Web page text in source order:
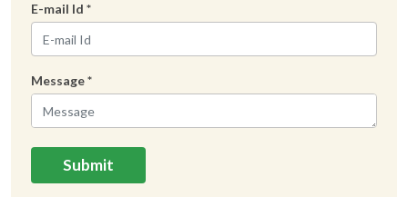
E-mail Id *
Message*
Submit